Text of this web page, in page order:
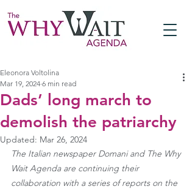
Dads’ long march to
demolish the patriarchy
Eleonora Voltolina
Mar 19, 2024 6 min read
Updated: Mar 26, 2024
The Italian newspaper Domani and The Why
Wait Agenda are continuing their
collaboration with a series of reports on the